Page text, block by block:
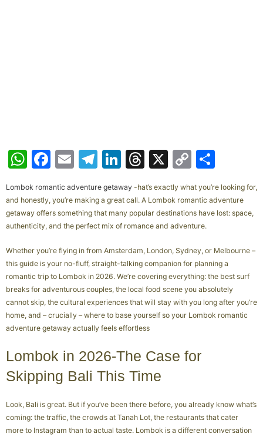
W
at
s
A
p
p
F
c
e
b
o
o
k
E
ai
l
T
e
gr
a
m
Li
k
e
dI
n
T
e
a
d
s
X
C
p
y
Li
n
k
ar
e
Lombok romantic adventure getaway -hat’s exactly what you’re looking for,
and honestly, you’re making a great call. A Lombok romantic adventure
getaway offers something that many popular destinations have lost: space,
authenticity, and the perfect mix of romance and adventure.
Whether you’re flying in from Amsterdam, London, Sydney, or Melbourne –
this guide is your no-fluff, straight-talking companion for planning a
romantic trip to Lombok in 2026. We’re covering everything: the best surf
breaks for adventurous couples, the local food scene you absolutely
cannot skip, the cultural experiences that will stay with you long after you’re
home, and – crucially – where to base yourself so your Lombok romantic
adventure getaway actually feels effortless
Lombok in 2026-The Case for
Skipping Bali This Time
Look, Bali is great. But if you’ve been there before, you already know what’s
coming: the traffic, the crowds at Tanah Lot, the restaurants that cater
more to Instagram than to actual taste. Lombok is a different conversation